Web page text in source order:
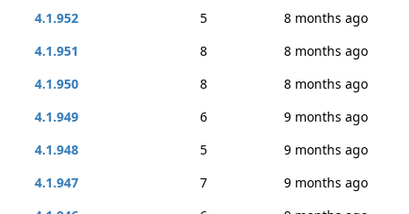
4.1.952
5
8 months ago
4.1.951
8
8 months ago
4.1.950
8
8 months ago
4.1.949
6
9 months ago
4.1.948
5
9 months ago
4.1.947
7
9 months ago